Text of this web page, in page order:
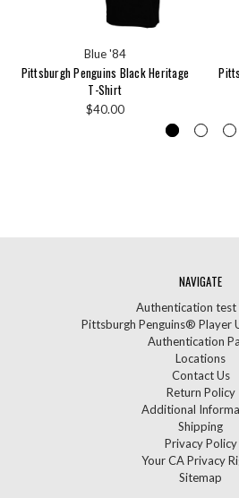
Blue '84
Pittsburgh Penguins Black Heritage
T-Shirt
$40.00
NAVIGATE
Authentication test
Pittsburgh Penguins® Player
Authentication
Locations
Contact Us
Return Policy
Additional
Shipping
Privacy Policy
Your CA Privacy
Sitemap